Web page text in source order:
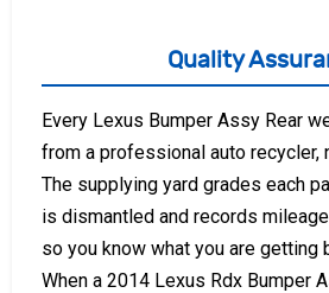
Quality
Every Lexus Bumper Assy Rear
from a professional auto recycler,
The supplying yard grades each
is dismantled and records
so you know what you are getting
When a 2014 Lexus Rdx Bumper